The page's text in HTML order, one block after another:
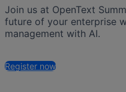
Join us at OpenText
future of your enterprise
management with AI.
Register now